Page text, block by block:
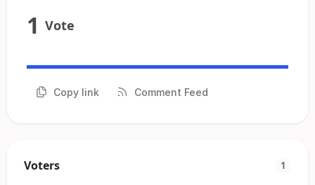
1 Vote
Copy link Comment Feed
Voters 1